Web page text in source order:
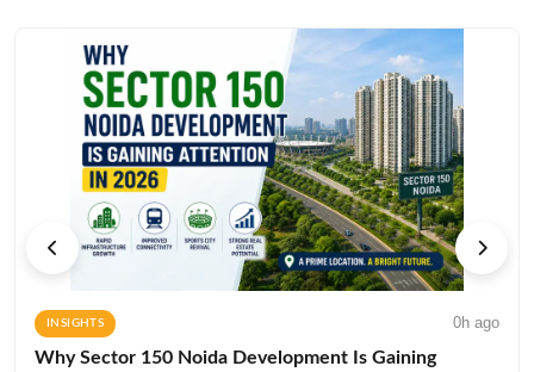
INSIGHTS 0h ago
Why Sector 150 Noida Development Is Gaining